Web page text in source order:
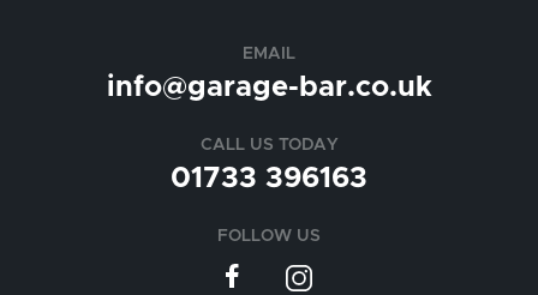
EMAIL
info@garage-bar.co.uk
CALL US TODAY
01733 396163
FOLLOW US